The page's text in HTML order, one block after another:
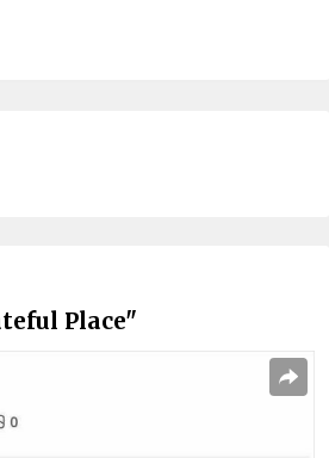
Place"